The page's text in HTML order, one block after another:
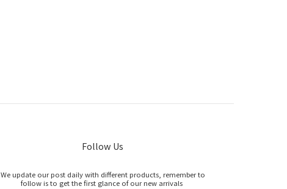
Follow Us
We update our post daily with different products, remember to
follow is to get the first glance of our new arrivals